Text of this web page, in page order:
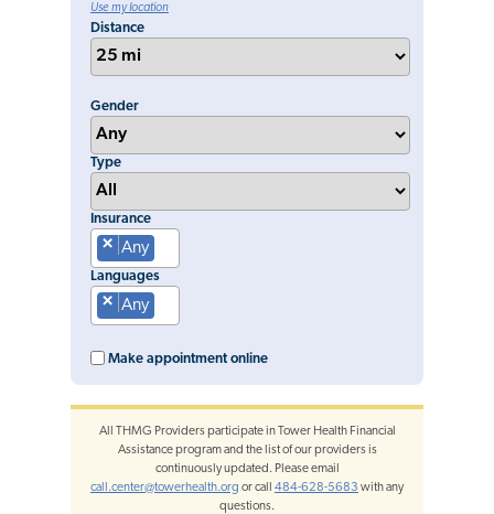
Use my location
Distance
Gender
Type
Insurance
× Any
Languages
× Any
Make appointment online
All THMG Providers participate in Tower Health Financial
Assistance program and the list of our providers is
continuously updated. Please email
call.center@towerhealth.org or call 484-628-5683 with any
questions.